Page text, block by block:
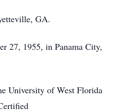
GA.
27, 1955, in Panama City,
University of West Florida